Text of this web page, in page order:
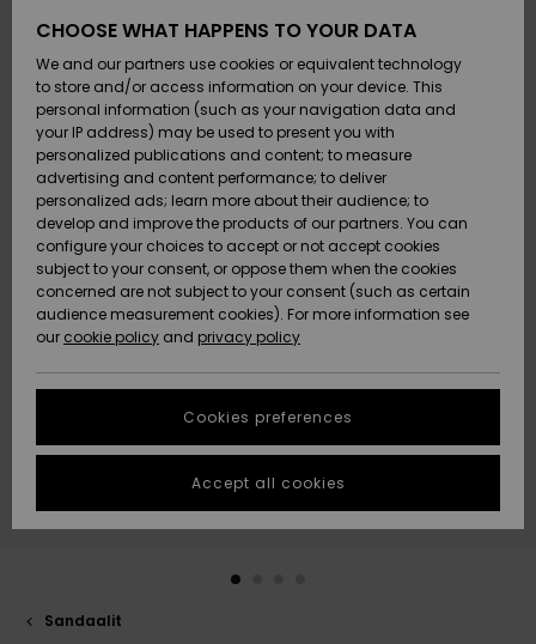
Kengät ja
sandaalit
Surffaus /
Vesi
Snow
Uutuudet
Suosikit
Kengät ja
sandaalit
Surffaus /
Vesi
Lumi
Uutuudet
Suosikit
Suosikit
Snow
SURF
Highlights
Yhteisö
SNOW
Naisten
Talvivarusteet
Highlights
Community
SALE ON
SALE
Outlet
Women
HELP &
CONTACT
Payment
Gift Card
Quiksilver
Freedom
Data Protection
Start a
conversation
fastest answer
to your
question.
Start a
STORELOCATOR
GIFTCARDS
Sandaalit
CHOOSE WHAT HAPPENS TO YOUR DATA
We and our partners use cookies or equivalent technology
to store and/or access information on your device. This
personal information (such as your navigation data and
your IP address) may be used to present you with
personalized publications and content; to measure
advertising and content performance; to deliver
personalized ads; learn more about their audience; to
develop and improve the products of our partners. You can
configure your choices to accept or not accept cookies
subject to your consent, or oppose them when the cookies
concerned are not subject to your consent (such as certain
audience measurement cookies). For more information see
our cookie policy and privacy policy
Cookies preferences
Accept all cookies